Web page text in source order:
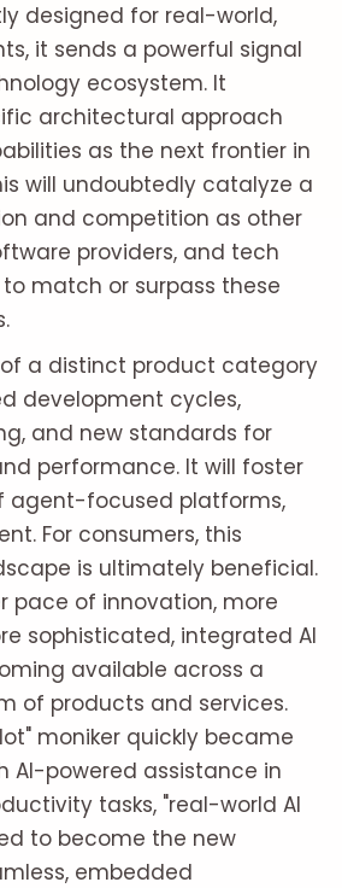
designed for real-world,
it sends a powerful signal
ecosystem. It
architectural approach
as the next frontier in
will undoubtedly catalyze a
and competition as other
providers, and tech
match or surpass these
a distinct product category
development cycles,
and new standards for
performance. It will foster
agent-focused platforms,
For consumers, this
is ultimately beneficial.
pace of innovation, more
sophisticated, integrated AI
available across a
of products and services.
moniker quickly became
AI-powered assistance in
tasks, "real-world AI
to become the new
embedded